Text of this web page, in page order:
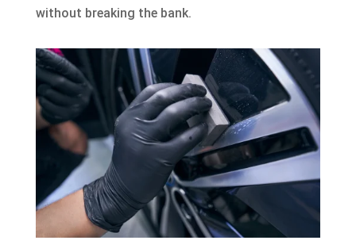
without breaking the bank.